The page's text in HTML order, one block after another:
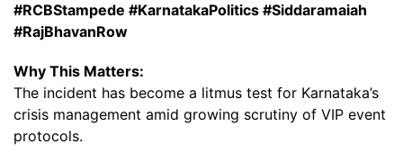
#RCBStampede #KarnatakaPolitics #Siddaramaiah
#RajBhavanRow
Why This Matters:
The incident has become a litmus test for Karnataka’s
crisis management amid growing scrutiny of VIP event
protocols.